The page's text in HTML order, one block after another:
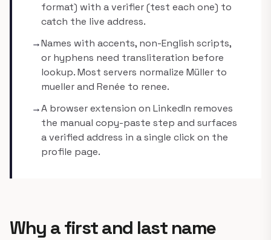
format) with a verifier (test each one) to
catch the live address.
→Names with accents, non-English scripts,
or hyphens need transliteration before
lookup. Most servers normalize Müller to
mueller and Renée to renee.
→A browser extension on LinkedIn removes
the manual copy-paste step and surfaces
a verified address in a single click on the
profile page.
Why a first and last name